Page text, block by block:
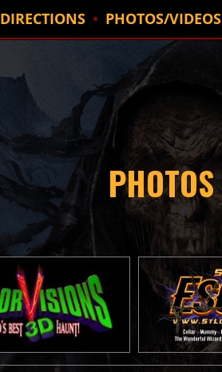
DIRECTIONS PHOTOS/VIDEOS
PHOTOS